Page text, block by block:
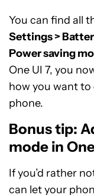
You can find all
Settings >
Power saving
One UI 7, you
how you want to
phone.
Bonus tip:
mode in
If you’d rather
can let your